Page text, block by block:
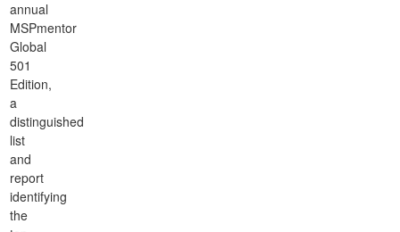
annual
MSPmentor
Global
501
Edition,
a
distinguished
list
and
report
identifying
the